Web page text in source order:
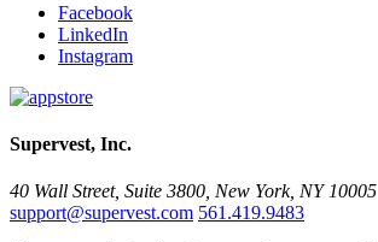
Facebook
LinkedIn
Instagram
Supervest, Inc.
40 Wall Street, Suite 3800, New York, NY 10005
support@supervest.com 561.419.9483